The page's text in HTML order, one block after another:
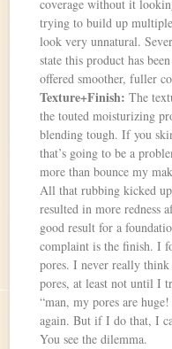
coverage without it
trying to build up
look very unnatural.
state this product has
offered smoother, fuller
Texture+Finish: The
the touted moisturizing
blending tough. If you
that’s going to be a
more than bounce my
All that rubbing kicked
resulted in more redness
good result for a
complaint is the finish. I
pores. I never really
pores, at least not until I
“man, my pores are
again. But if I do that, I
You see the dilemma.